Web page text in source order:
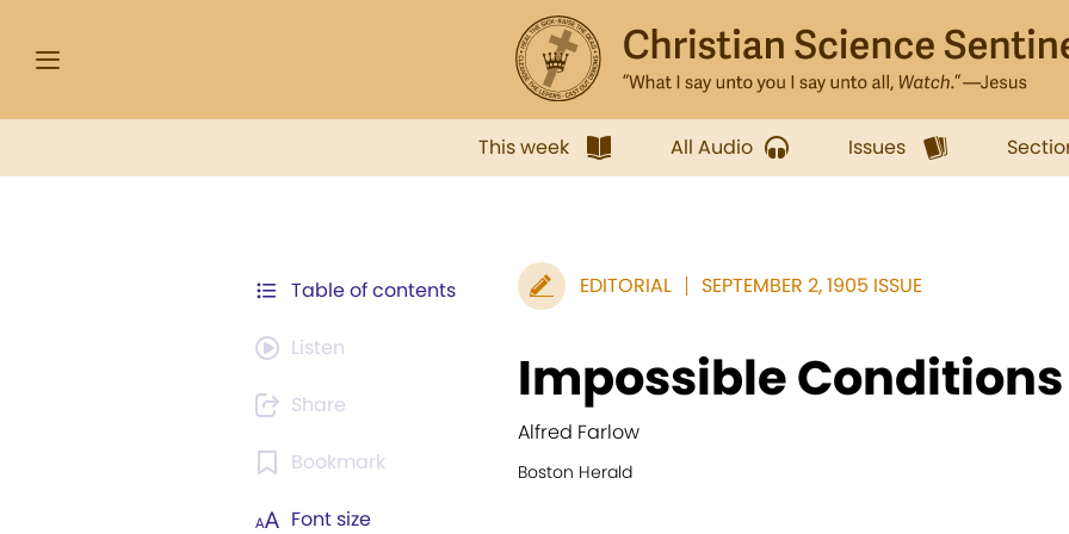
This week All Audio Issues
Table of contents
Listen
Share
Bookmark
Font size
EDITORIAL SEPTEMBER 2, 1905 ISSUE
Impossible Conditions
Alfred Farlow
Boston Herald